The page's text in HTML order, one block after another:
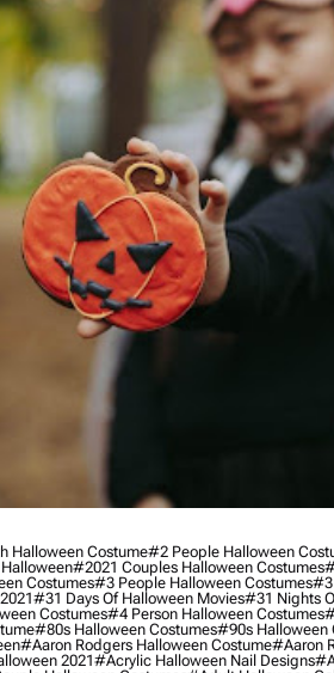
Halloween Costume#2 People Halloween
#2021 Couples Halloween Costumes
Costumes#3 People Halloween Costumes#3
#31 Days Of Halloween Movies#31 Nights
Costumes#4 Person Halloween Costumes
#80s Halloween Costumes#90s Halloween
#aaron Rodgers Halloween Costume#aaron
2021#acrylic Halloween Nail Designs